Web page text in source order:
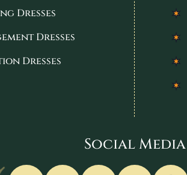
Dresses
Dresses
Dresses
Social Media